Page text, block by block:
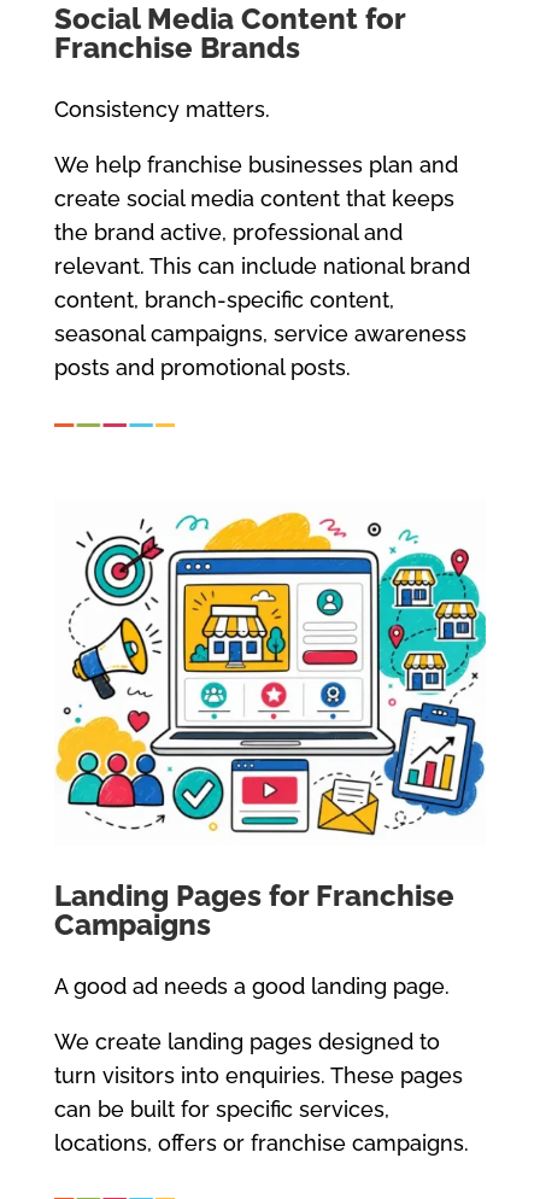
Social Media Content for
Franchise Brands
Consistency matters.
We help franchise businesses plan and
create social media content that keeps
the brand active, professional and
relevant. This can include national brand
content, branch-specific content,
seasonal campaigns, service awareness
posts and promotional posts.
Landing Pages for Franchise
Campaigns
A good ad needs a good landing page.
We create landing pages designed to
turn visitors into enquiries. These pages
can be built for specific services,
locations, offers or franchise campaigns.